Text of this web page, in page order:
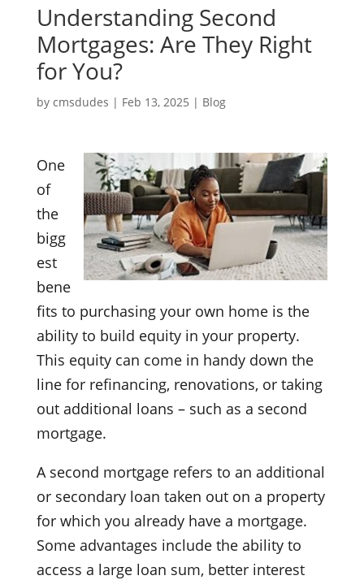
Understanding Second
Mortgages: Are They Right
for You?
by cmsdudes | Feb 13, 2025 | Blog
One
of
the
bigg
est
bene
fits to purchasing your own home is the
ability to build equity in your property.
This equity can come in handy down the
line for refinancing, renovations, or taking
out additional loans – such as a second
mortgage.
A second mortgage refers to an additional
or secondary loan taken out on a property
for which you already have a mortgage.
Some advantages include the ability to
access a large loan sum, better interest